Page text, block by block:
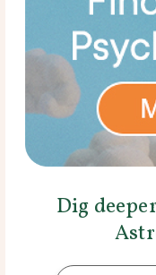
Dig